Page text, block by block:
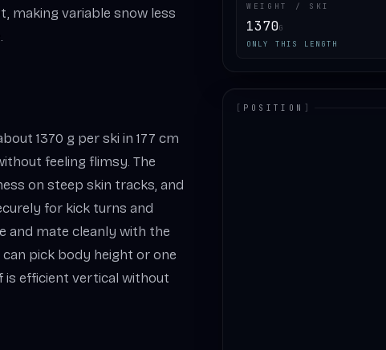
making variable snow less
1370 g per ski in 177 cm
feeling flimsy. The
on steep skin tracks, and
for kick turns and
and mate cleanly with the
pick body height or one
efficient vertical without
WEIGHT / SKI
1370G
ONLY THIS LENGTH
[ POSITION ]